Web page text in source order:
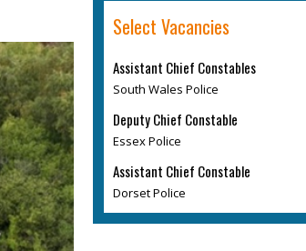
Select Vacancies
Assistant Chief Constables
South Wales Police
Deputy Chief Constable
Essex Police
Assistant Chief Constable
Dorset Police